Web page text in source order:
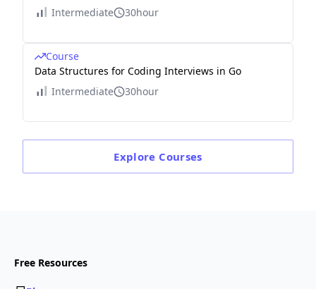
Intermediate
30hour
Course
Data Structures for Coding Interviews in Go
Intermediate
30hour
Explore Courses
Free Resources